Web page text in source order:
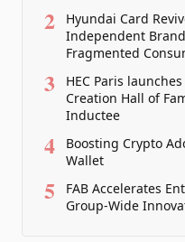
2
Hyundai Card
Independent Brand
Fragmented
3
HEC Paris
Creation Hall of
Inductee
4
Boosting Crypto
Wallet
5
FAB Accelerates
Group-Wide